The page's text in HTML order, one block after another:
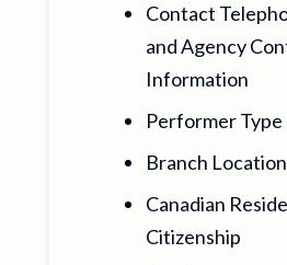
Contact
and Agency
Information
Performer Type
Branch Location
Canadian
Citizenship